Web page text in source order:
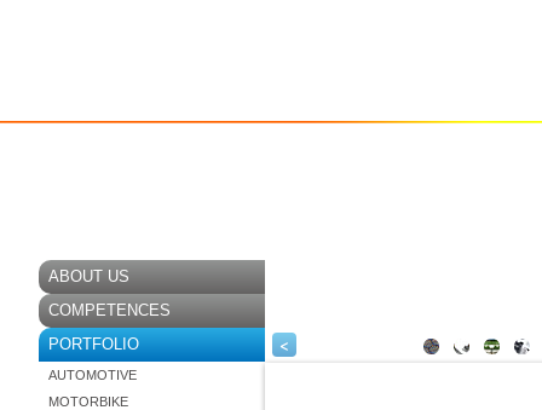
<
ABOUT US
COMPETENCES
PORTFOLIO
AUTOMOTIVE
MOTORBIKE